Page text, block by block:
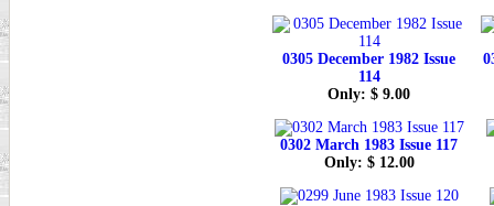
0305 December 1982 Issue
114
Only: $ 9.00
0302 March 1983 Issue 117
Only: $ 12.00